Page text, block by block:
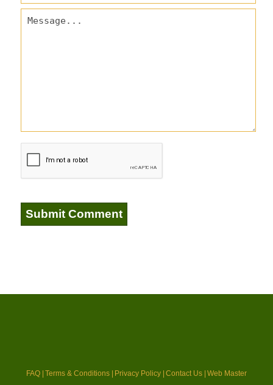
FAQ | Terms & Conditions | Privacy Policy | Contact Us | Web Master